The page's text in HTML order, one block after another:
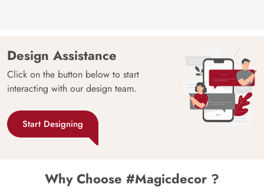
Design Assistance
Click on the button below to start
interacting with our design team.
Start Designing
Why Choose #Magicdecor ?